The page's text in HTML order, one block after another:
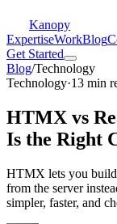
Kanopy
ExpertiseWorkBlog
Get Started
Blog/Technology
Technology·13 min
HTMX vs
Is the Right
HTMX lets you
from the server
simpler, faster, and